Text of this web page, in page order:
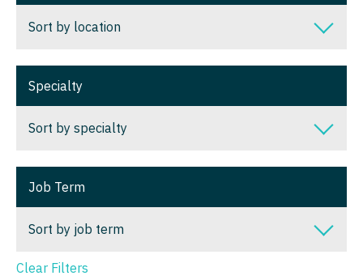
Indiana
Kentucky
Louisiana
Maine
Maryland
Massachusetts
Michigan
Cardiology - Invasive
Cardiology - Non-Invasive
Critical Care Medicine
Dentist
Dermatology
Dermatology - Mohs
Sort by location
Sort by location
Alaska
Arizona
California
Colorado
Specialty
Sort by specialty
Sort by specialty
Allergy and Immunology
Anesthesiology
Job Term
Sort by job term
Sort by job term
Clear Filters